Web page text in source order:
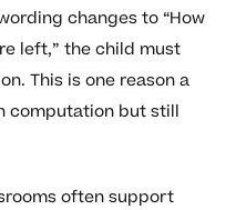
changes to “How
left,” the child must
This is one reason a
computation but still
often support